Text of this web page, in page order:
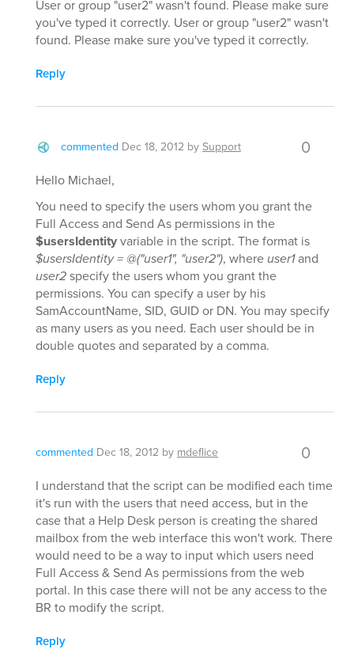
User or group "user2" wasn't found. Please make sure
you've typed it correctly. User or group "user2" wasn't
found. Please make sure you've typed it correctly.
Reply
commented Dec 18, 2012 bySupport 0
Hello Michael,
You need to specify the users whom you grant the
Full Access and Send As permissions in the
$usersIdentityvariable in the script. The format is
$usersIdentity = @("user1", "user2"), where user1and
user2specify the users whom you grant the
permissions. You can specify a user by his
SamAccountName, SID, GUID or DN. You may specify
as many users as you need. Each user should be in
double quotes and separated by a comma.
Reply
commented Dec 18, 2012 by mdeflice 0
I understand that the script can be modified each time
it's run with the users that need access, but in the
case that a Help Desk person is creating the shared
mailbox from the web interface this won't work. There
would need to be a way to input which users need
Full Access & Send As permissions from the web
portal. In this case there will not be any access to the
BR to modify the script.
Reply